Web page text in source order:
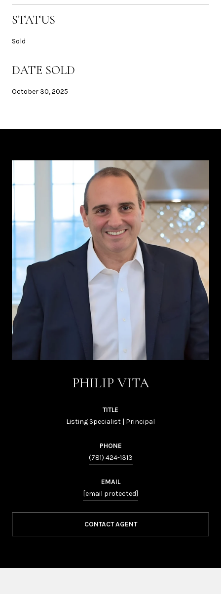
STATUS
Sold
DATE SOLD
October 30, 2025
PHILIP VITA
TITLE
Listing Specialist | Principal
PHONE
(781) 424-1313
EMAIL
[email protected]
CONTACT AGENT